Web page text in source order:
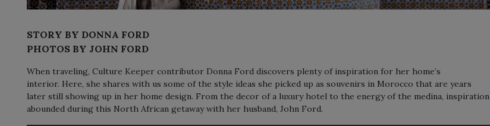
STORY BY DONNA FORD
PHOTOS BY JOHN FORD
When traveling, Culture Keeper contributor Donna Ford discovers plenty of inspiration for her home’s
interior. Here, she shares with us some of the style ideas she picked up as souvenirs in Morocco that are years
later still showing up in her home design. From the decor of a luxury hotel to the energy of the medina, inspiration
abounded during this North African getaway with her husband, John Ford.